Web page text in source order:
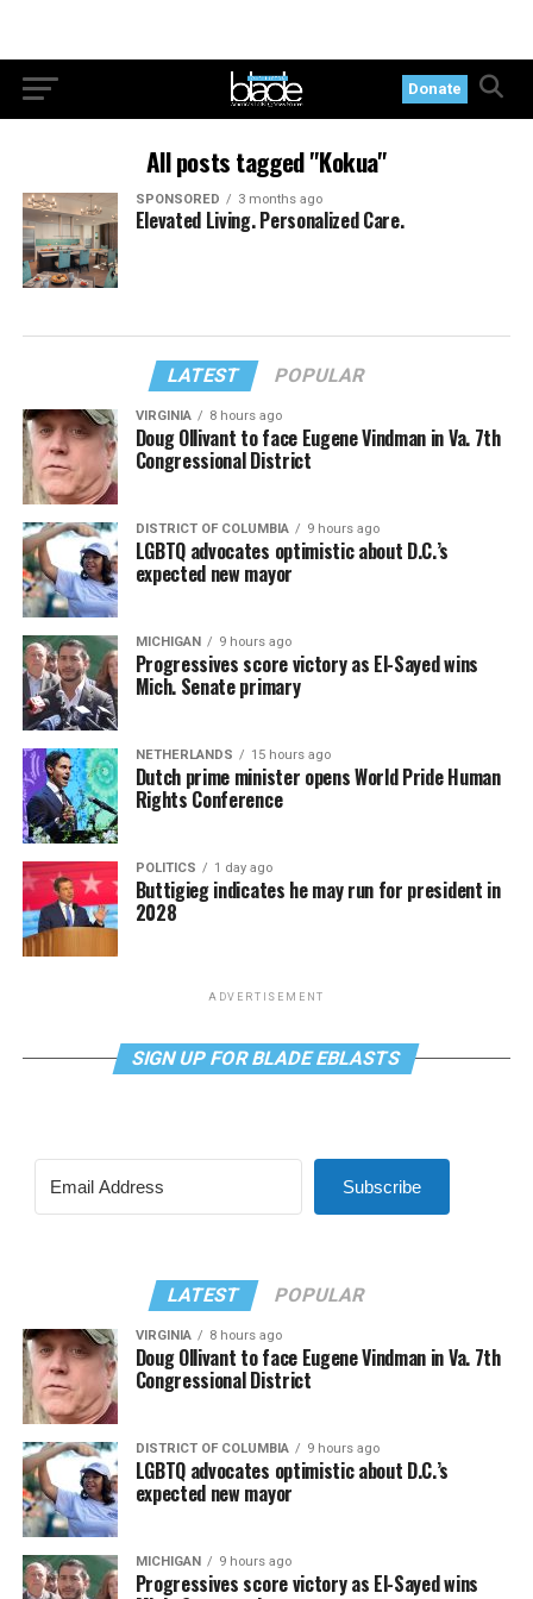
Donate
All posts tagged "Kokua"
SPONSORED 3 months ago
Elevated Living. Personalized Care.
LATEST POPULAR
VIRGINIA 8 hours ago
Doug Ollivant to face Eugene Vindman in Va. 7th
Congressional District
DISTRICT OF COLUMBIA 9 hours ago
LGBTQ advocates optimistic about D.C.’s
expected new mayor
MICHIGAN 9 hours ago
Progressives score victory as El-Sayed wins
Mich. Senate primary
NETHERLANDS 15 hours ago
Dutch prime minister opens World Pride Human
Rights Conference
POLITICS 1 day ago
Buttigieg indicates he may run for president in
2028
ADVERTISEMENT
SIGN UP FOR BLADE EBLASTS
Subscribe
LATEST POPULAR
VIRGINIA 8 hours ago
Doug Ollivant to face Eugene Vindman in Va. 7th
Congressional District
DISTRICT OF COLUMBIA 9 hours ago
LGBTQ advocates optimistic about D.C.’s
expected new mayor
MICHIGAN 9 hours ago
Progressives score victory as El-Sayed wins